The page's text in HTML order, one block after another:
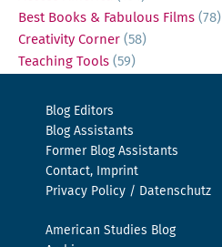
Best Books & Fabulous Films (78)
Creativity Corner (58)
Teaching Tools (59)
Blog Editors
Blog Assistants
Former Blog Assistants
Contact, Imprint
Privacy Policy / Datenschutz
American Studies Blog